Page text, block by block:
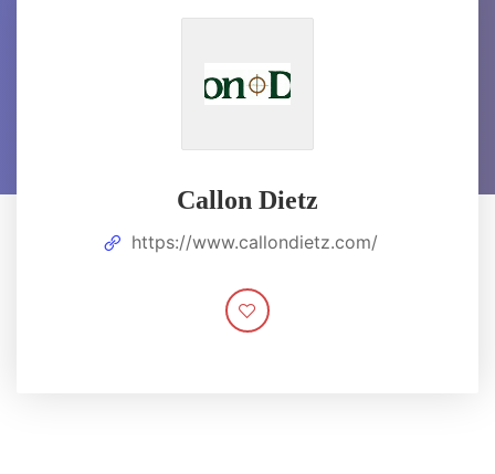
Callon Dietz
https://www.callondietz.com/